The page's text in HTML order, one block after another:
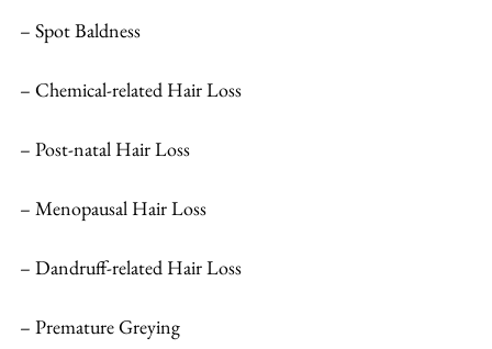
– Spot Baldness
– Chemical-related Hair Loss
– Post-natal Hair Loss
– Menopausal Hair Loss
– Dandruff-related Hair Loss
– Premature Greying